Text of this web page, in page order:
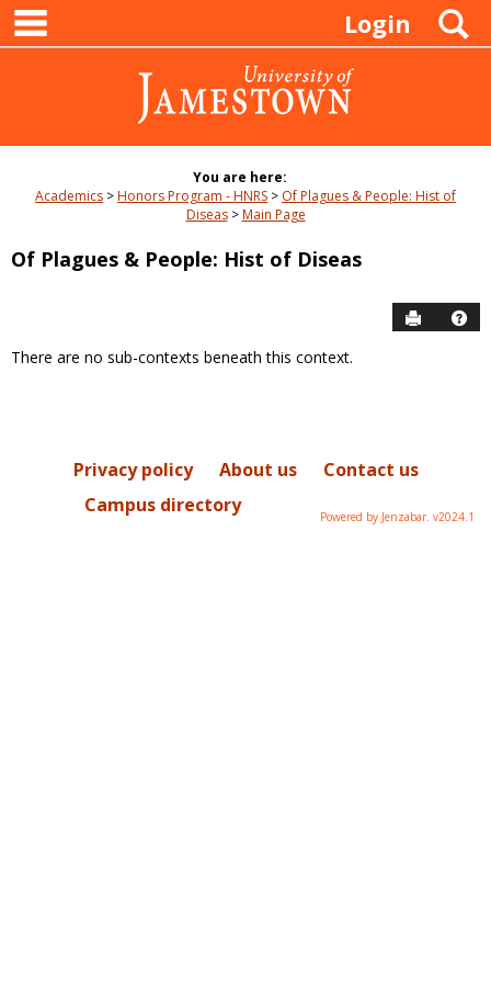
Skip
content
Login
You are here:
Academics
Honors Program - HNRS
Of Plagues & People: Hist of
Diseas
Main Page
Of Plagues & People: Hist of Diseas
Send to
Course
There are no sub-contexts beneath this context.
Privacy policy About us
Contact us
Campus directory
Powered by Jenzabar. v2024.1